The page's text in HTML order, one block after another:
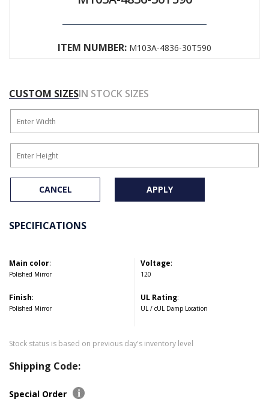
ITEM NUMBER: M103A-4836-30T590
CUSTOM SIZESIN STOCK SIZES
CANCEL APPLY
SPECIFICATIONS
Main color:
Polished Mirror
Finish:
Polished Mirror
Voltage:
120
UL Rating:
UL / cUL Damp Location
Stock status is based on previous day's inventory level
Shipping Code:
Special Order